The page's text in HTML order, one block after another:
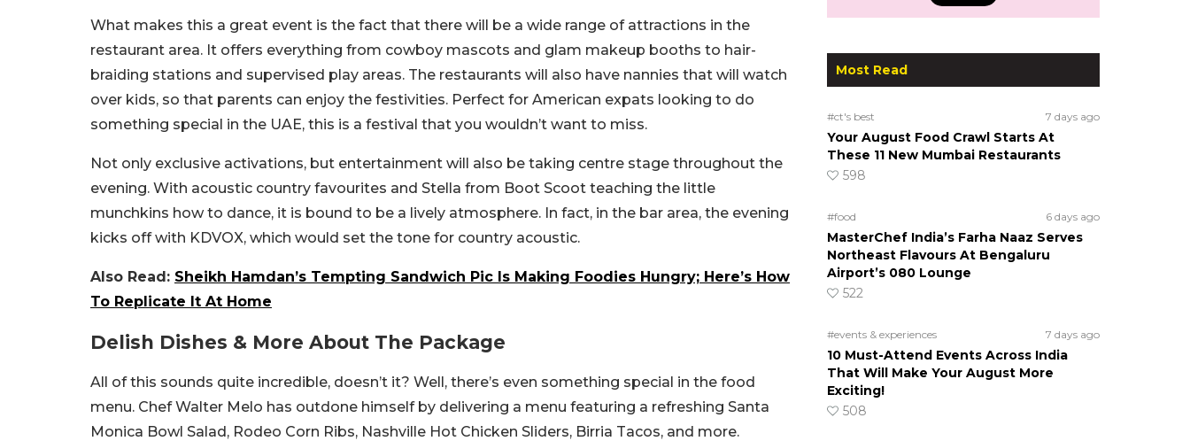
What makes this a great event is the fact that there will be a wide range of attractions in the
restaurant area. It offers everything from cowboy mascots and glam makeup booths to hair-
braiding stations and supervised play areas. The restaurants will also have nannies that will watch
over kids, so that parents can enjoy the festivities. Perfect for American expats looking to do
something special in the UAE, this is a festival that you wouldn’t want to miss.
Not only exclusive activations, but entertainment will also be taking centre stage throughout the
evening. With acoustic country favourites and Stella from Boot Scoot teaching the little
munchkins how to dance, it is bound to be a lively atmosphere. In fact, in the bar area, the evening
kicks off with KDVOX, which would set the tone for country acoustic.
Also Read: Sheikh Hamdan’s Tempting Sandwich Pic Is Making Foodies Hungry; Here’s How
To Replicate It At Home
Delish Dishes & More About The Package
All of this sounds quite incredible, doesn’t it? Well, there’s even something special in the food
menu. Chef Walter Melo has outdone himself by delivering a menu featuring a refreshing Santa
Monica Bowl Salad, Rodeo Corn Ribs, Nashville Hot Chicken Sliders, Birria Tacos, and more.
Most Read
#ct's best 7 days ago
Your August Food Crawl Starts At
These 11 New Mumbai Restaurants
598
#food 6 days ago
MasterChef India’s Farha Naaz Serves
Northeast Flavours At Bengaluru
Airport’s 080 Lounge
522
#events & experiences 7 days ago
10 Must-Attend Events Across India
That Will Make Your August More
Exciting!
508